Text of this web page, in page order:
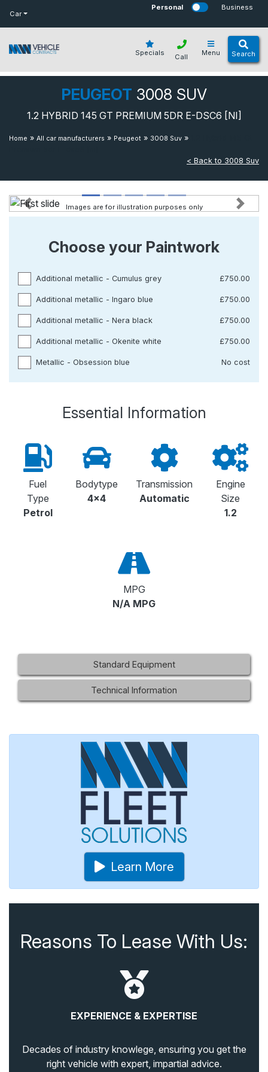
Car
Personal Business
Specials Menu Search
Call
PEUGEOT 3008 SUV
1.2 HYBRID 145 GT PREMIUM 5DR E-DSC6 [NI]
Home » All car manufacturers » Peugeot » 3008 Suv »
< Back to 3008 Suv
Previous Next
Images are for illustration purposes only
Choose your Paintwork
Additional metallic - Cumulus grey £750.00
Additional metallic - Ingaro blue £750.00
Additional metallic - Nera black £750.00
Additional metallic - Okenite white £750.00
Metallic - Obsession blue No cost
Essential Information
Fuel
Type
Petrol
Bodytype
4x4
Transmission
Automatic
Engine
Size
1.2
MPG
N/A MPG
Standard Equipment
Technical Information
Learn More
Reasons To Lease With Us:
EXPERIENCE & EXPERTISE
Decades of industry knowlege, ensuring you get the
right vehicle with expert, impartial advice.